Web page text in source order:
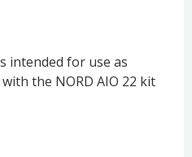
intended for use as
the NORD AIO 22 kit